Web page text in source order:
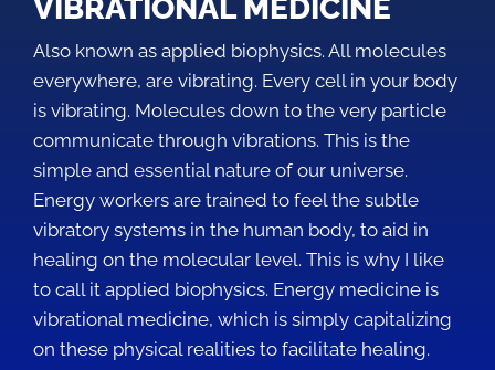
VIBRATIONAL MEDICINE
Also known as applied biophysics. All molecules
everywhere, are vibrating. Every cell in your body
is vibrating. Molecules down to the very particle
communicate through vibrations. This is the
simple and essential nature of our universe.
Energy workers are trained to feel the subtle
vibratory systems in the human body, to aid in
healing on the molecular level. This is why I like
to call it applied biophysics. Energy medicine is
vibrational medicine, which is simply capitalizing
on these physical realities to facilitate healing.